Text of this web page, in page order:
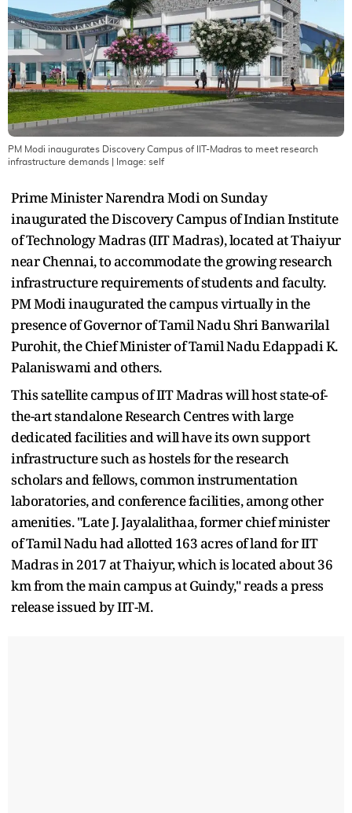
PM Modi inaugurates Discovery Campus of IIT-Madras to meet research
infrastructure demands | Image: self
Prime Minister Narendra Modi on Sunday
inaugurated the Discovery Campus of Indian Institute
of Technology Madras (IIT Madras), located at Thaiyur
near Chennai, to accommodate the growing research
infrastructure requirements of students and faculty.
PM Modi inaugurated the campus virtually in the
presence of Governor of Tamil Nadu Shri Banwarilal
Purohit, the Chief Minister of Tamil Nadu Edappadi K.
Palaniswami and others.
This satellite campus of IIT Madras will host state-of-
the-art standalone Research Centres with large
dedicated facilities and will have its own support
infrastructure such as hostels for the research
scholars and fellows, common instrumentation
laboratories, and conference facilities, among other
amenities. "Late J. Jayalalithaa, former chief minister
of Tamil Nadu had allotted 163 acres of land for IIT
Madras in 2017 at Thaiyur, which is located about 36
km from the main campus at Guindy," reads a press
release issued by IIT-M.